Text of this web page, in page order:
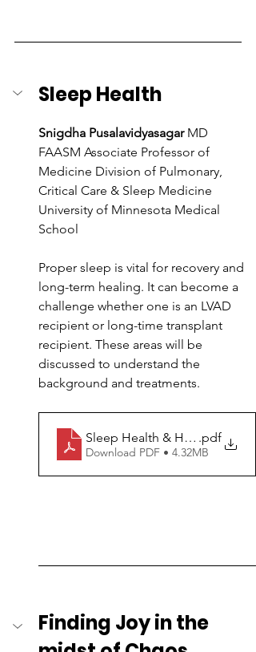
Sleep Health
Snigdha Pusalavidyasagar MD
FAASM Associate Professor of
Medicine Division of Pulmonary,
Critical Care & Sleep Medicine
University of Minnesota Medical
School
Proper sleep is vital for recovery and
long-term healing. It can become a
challenge whether one is an LVAD
recipient or long-time transplant
recipient. These areas will be
discussed to understand the
background and treatments.
Sleep Health & Heart.pdf
Download PDF • 4.32MB
Finding Joy in the